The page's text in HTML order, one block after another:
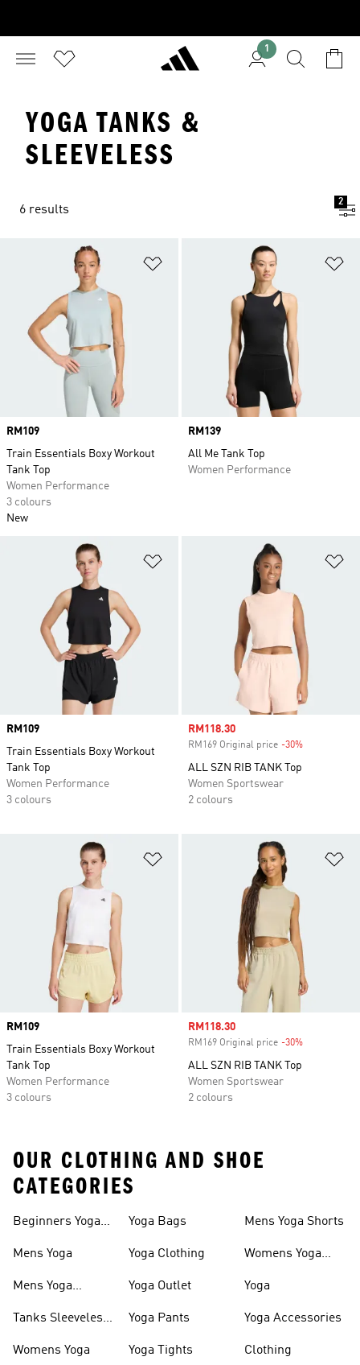
1
YOGA TANKS &
SLEEVELESS
6 results
2
Add to Wishlist
Price
RM109
Train Essentials Boxy Workout
Tank Top
Women Performance
3 colours
New
Price
RM139
All Me Tank Top
Women Performance
Price
RM109
Train Essentials Boxy Workout
Tank Top
Women Performance
3 colours
Sale price
RM118.30
RM169 Original price -30%
ALL SZN RIB TANK Top
Women Sportswear
2 colours
Price
RM109
Train Essentials Boxy Workout
Tank Top
Women Performance
3 colours
Sale price
RM118.30
RM169 Original price -30%
ALL SZN RIB TANK Top
Women Sportswear
2 colours
OUR CLOTHING AND SHOE
CATEGORIES
Beginners Yoga
Mens Yoga
Mens Yoga
Tanks Sleeveless
Womens Yoga
Yoga Bags
Yoga Clothing
Yoga Outlet
Yoga Pants
Yoga Tights
Mens Yoga Shorts
Womens Yoga
Yoga
Yoga Accessories
Clothing